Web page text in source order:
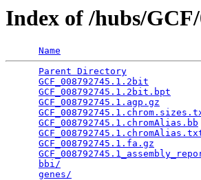
Index of /hubs/
Name
Parent Directory
GCF_008792745.1.2bit
GCF_008792745.1.2bit.bpt
GCF_008792745.1.agp.gz
GCF_008792745.1.chromAlias.bb
GCF_008792745.1.fa.gz
bbi/
genes/